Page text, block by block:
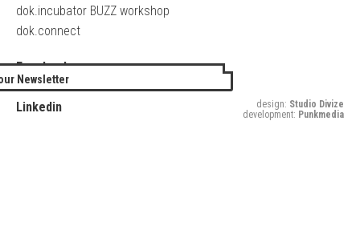
dok.incubator BUZZ workshop
dok.connect
Facebook
Twitter
Linkedin
Newsletter
design: Studio Divize
development: Punkmedia